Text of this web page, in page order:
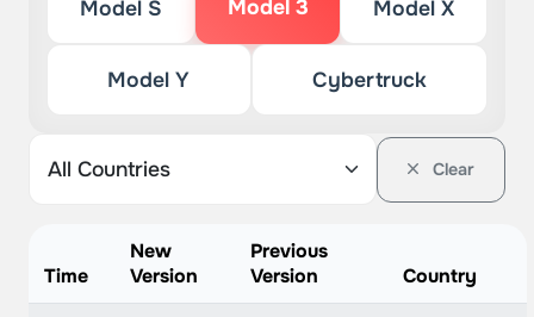
Model S Model 3 Model X
Model Y Cybertruck
Clear
Time
New
Version
Previous
Version
Country